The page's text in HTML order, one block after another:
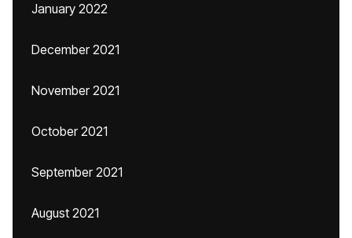
January 2022
December 2021
November 2021
October 2021
September 2021
August 2021